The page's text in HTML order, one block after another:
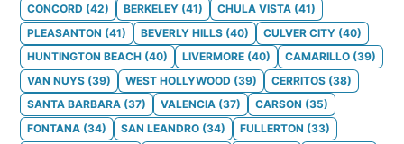
CONCORD (42) BERKELEY (41) CHULA VISTA (41)
PLEASANTON (41) BEVERLY HILLS (40) CULVER CITY (40)
HUNTINGTON BEACH (40) LIVERMORE (40) CAMARILLO (39)
VAN NUYS (39) WEST HOLLYWOOD (39) CERRITOS (38)
SANTA BARBARA (37) VALENCIA (37) CARSON (35)
FONTANA (34) SAN LEANDRO (34) FULLERTON (33)